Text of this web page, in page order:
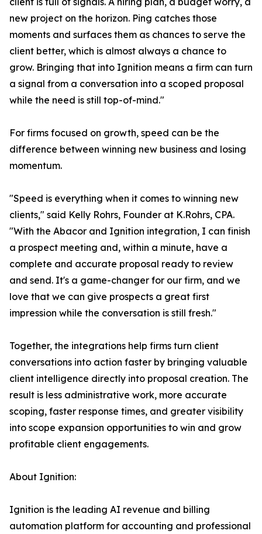
new project on the horizon. Ping catches those
moments and surfaces them as chances to serve the
client better, which is almost always a chance to
grow. Bringing that into Ignition means a firm can turn
a signal from a conversation into a scoped proposal
while the need is still top-of-mind."
For firms focused on growth, speed can be the
difference between winning new business and losing
momentum.
"Speed is everything when it comes to winning new
clients," said Kelly Rohrs, Founder at K.Rohrs, CPA.
"With the Abacor and Ignition integration, I can finish
a prospect meeting and, within a minute, have a
complete and accurate proposal ready to review
and send. It's a game-changer for our firm, and we
love that we can give prospects a great first
impression while the conversation is still fresh."
Together, the integrations help firms turn client
conversations into action faster by bringing valuable
client intelligence directly into proposal creation. The
result is less administrative work, more accurate
scoping, faster response times, and greater visibility
into scope expansion opportunities to win and grow
profitable client engagements.
About Ignition:
Ignition is the leading AI revenue and billing
automation platform for accounting and professional